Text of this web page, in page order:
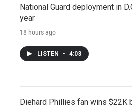
National Guard deployment in
year
18 hours ago
LISTEN • 4:03
Diehard Phillies fan wins $22K